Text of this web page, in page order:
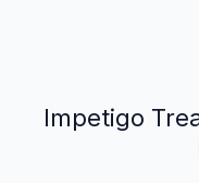
Impetigo